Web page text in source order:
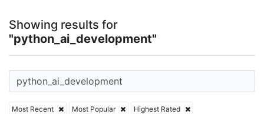
Showing results for
"python_ai_development"
Most Recent Most Popular
Highest Rated